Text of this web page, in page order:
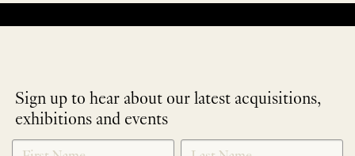
Sign up to hear about our latest acquisitions,
exhibitions and events
NEWLETTER
SIGNUP
*